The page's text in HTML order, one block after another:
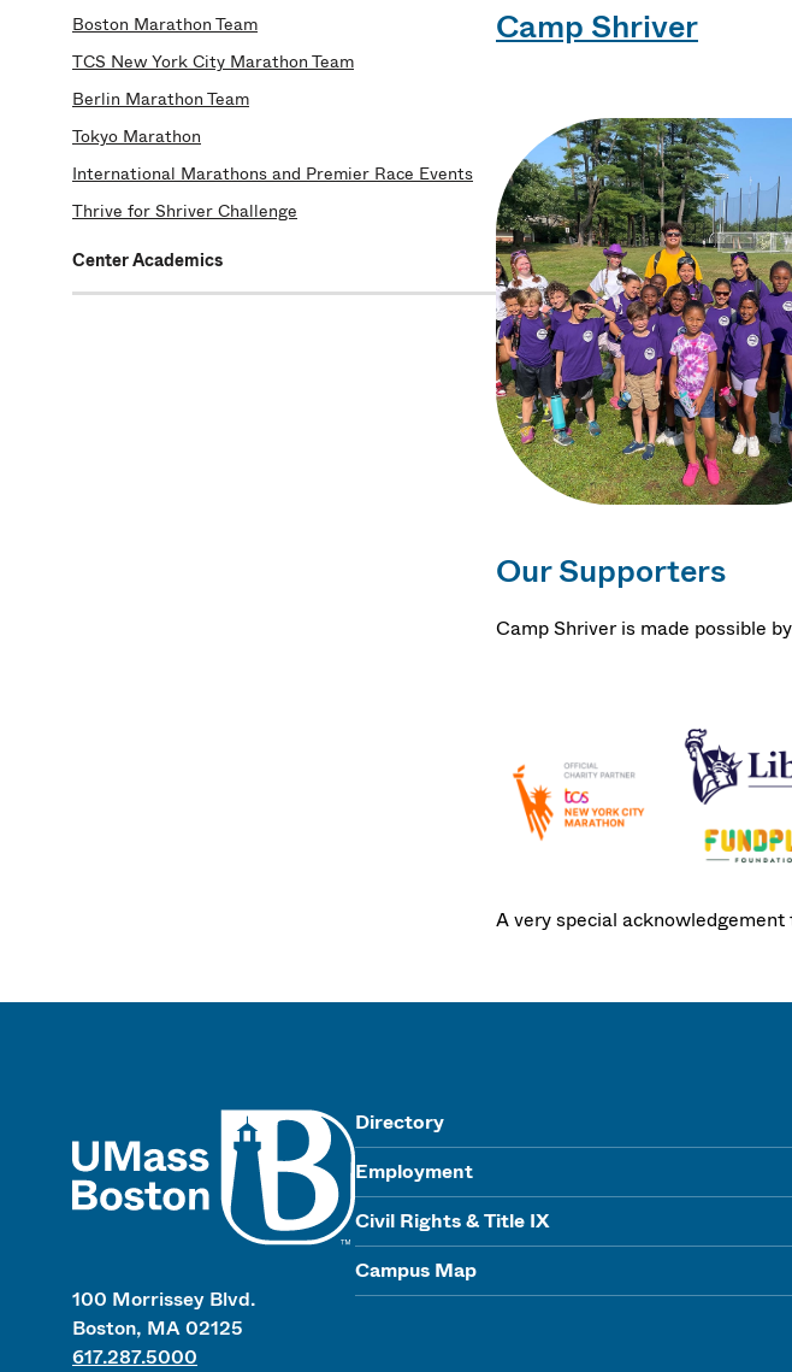
Boston Marathon Team
TCS New York City Marathon Team
Berlin Marathon Team
Tokyo Marathon
International Marathons and Premier Race Events
Thrive for Shriver Challenge
Center Academics
Camp Shriver
Our Supporters
Camp Shriver is made possible
A very special
100 Morrissey Blvd.
Boston, MA 02125
617.287.5000
Directory
Employment
Civil Rights & Title IX
Campus Map